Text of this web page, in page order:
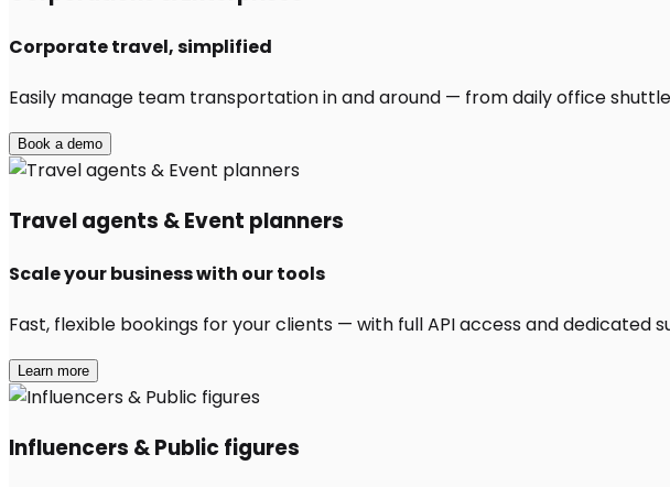
Corporate travel, simplified
Easily manage team transportation in and around — from daily office
Book a demo
Travel agents & Event planners
Scale your business with our tools
Fast, flexible bookings for your clients — with full API access and dedicated
Learn more
Influencers & Public figures